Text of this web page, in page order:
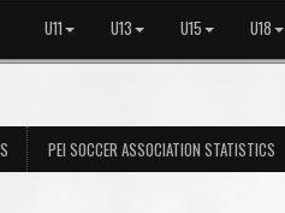
U11 U13 U15 U18
PEI SOCCER ASSOCIATION STATISTICS